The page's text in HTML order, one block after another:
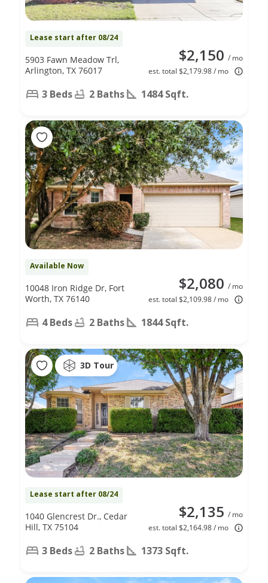
Lease start after 08/24
$2,150 / mo
est. total $2,179.98 / mo
5903 Fawn Meadow Trl,
Arlington, TX 76017
3 Beds 2 Baths 1484 Sqft.
Available Now
$2,080 / mo
est. total $2,109.98 / mo
10048 Iron Ridge Dr, Fort
Worth, TX 76140
4 Beds 2 Baths 1844 Sqft.
3D Tour
Lease start after 08/24
$2,135 / mo
est. total $2,164.98 / mo
1040 Glencrest Dr., Cedar
Hill, TX 75104
3 Beds 2 Baths 1373 Sqft.